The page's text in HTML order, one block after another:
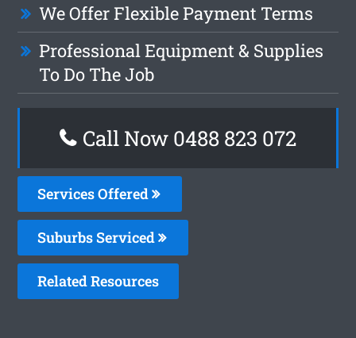
We Offer Flexible Payment Terms
Professional Equipment & Supplies
To Do The Job
Call Now 0488 823 072
Services Offered
Suburbs Serviced
Related Resources